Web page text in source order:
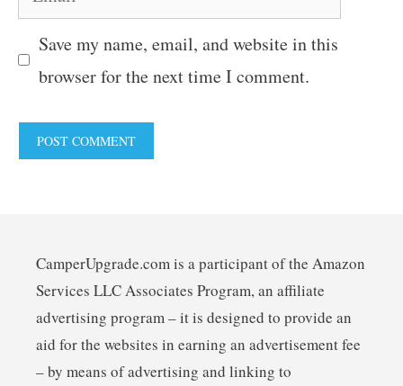
Save my name, email, and website in this
browser for the next time I comment.
CamperUpgrade.com is a participant of the Amazon
Services LLC Associates Program, an affiliate
advertising program – it is designed to provide an
aid for the websites in earning an advertisement fee
– by means of advertising and linking to